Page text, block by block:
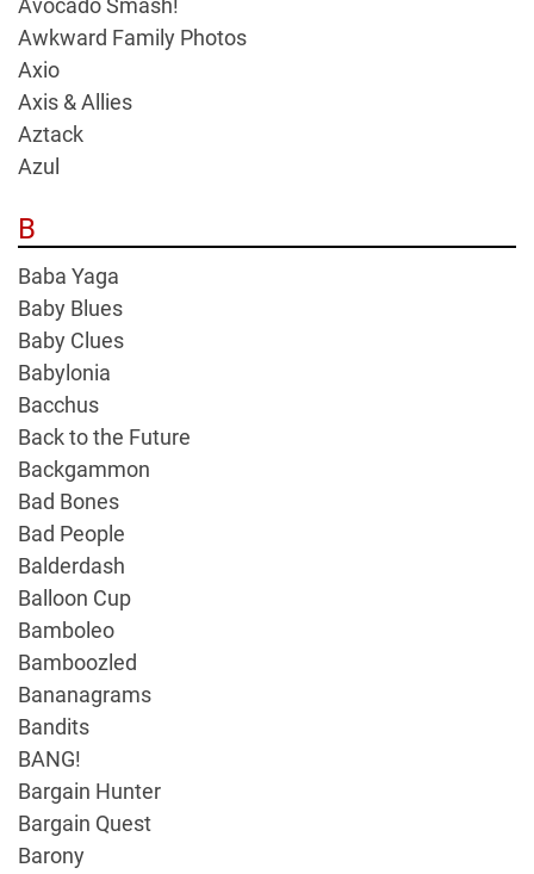
Avocado Smash!
Awkward Family Photos
Axio
Axis & Allies
Aztack
Azul
B
Baba Yaga
Baby Blues
Baby Clues
Babylonia
Bacchus
Back to the Future
Backgammon
Bad Bones
Bad People
Balderdash
Balloon Cup
Bamboleo
Bamboozled
Bananagrams
Bandits
BANG!
Bargain Hunter
Bargain Quest
Barony